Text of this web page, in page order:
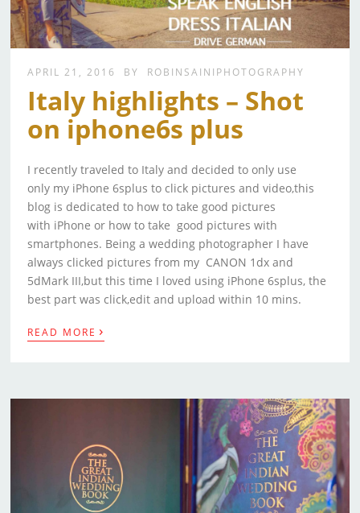
APRIL 21, 2016 BY ROBINSAINIPHOTOGRAPHY
Italy highlights – Shot
on iphone6s plus
I recently traveled to Italy and decided to only use
only my iPhone 6splus to click pictures and video,this
blog is dedicated to how to take good pictures
with iPhone or how to take good pictures with
smartphones. Being a wedding photographer I have
always clicked pictures from my CANON 1dx and
5dMark III,but this time I loved using iPhone 6splus, the
best part was click,edit and upload within 10 mins.
READ MORE ›